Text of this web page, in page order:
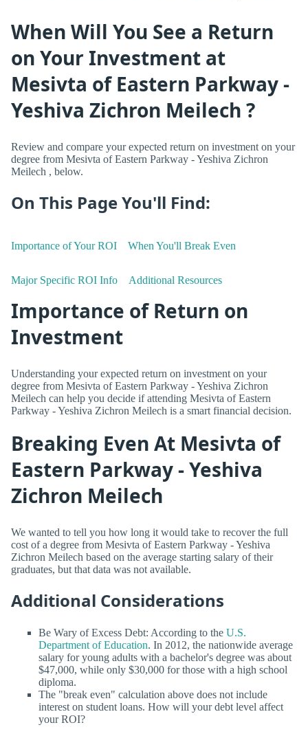
When Will You See a Return
on Your Investment at
Mesivta of Eastern Parkway -
Yeshiva Zichron Meilech ?
Review and compare your expected return on investment on your
degree from Mesivta of Eastern Parkway - Yeshiva Zichron
Meilech , below.
On This Page You'll Find:
Importance of Your ROI When You'll Break Even
Major Specific ROI Info Additional Resources
Importance of Return on
Investment
Understanding your expected return on investment on your
degree from Mesivta of Eastern Parkway - Yeshiva Zichron
Meilech can help you decide if attending Mesivta of Eastern
Parkway - Yeshiva Zichron Meilech is a smart financial decision.
Breaking Even At Mesivta of
Eastern Parkway - Yeshiva
Zichron Meilech
We wanted to tell you how long it would take to recover the full
cost of a degree from Mesivta of Eastern Parkway - Yeshiva
Zichron Meilech based on the average starting salary of their
graduates, but that data was not available.
Additional Considerations
Be Wary of Excess Debt: According to the U.S.
Department of Education. In 2012, the nationwide average
salary for young adults with a bachelor's degree was about
$47,000, while only $30,000 for those with a high school
diploma.
The "break even" calculation above does not include
interest on student loans. How will your debt level affect
your ROI?